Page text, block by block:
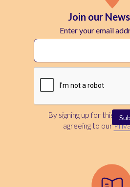
Join our
Enter your email
By signing up for this
agreeing to our